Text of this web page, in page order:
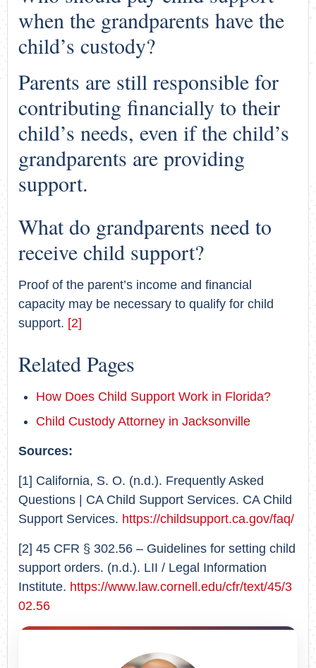
when the grandparents have the
child’s custody?
Parents are still responsible for
contributing financially to their
child’s needs, even if the child’s
grandparents are providing
support.
What do grandparents need to
receive child support?
Proof of the parent’s income and financial
capacity may be necessary to qualify for child
support. [2]
Related Pages
How Does Child Support Work in Florida?
Child Custody Attorney in Jacksonville
Sources:
[1] California, S. O. (n.d.). Frequently Asked
Questions | CA Child Support Services. CA Child
Support Services. https://childsupport.ca.gov/faq/
[2] 45 CFR § 302.56 – Guidelines for setting child
support orders. (n.d.). LII / Legal Information
Institute. https://www.law.cornell.edu/cfr/text/45/3
02.56